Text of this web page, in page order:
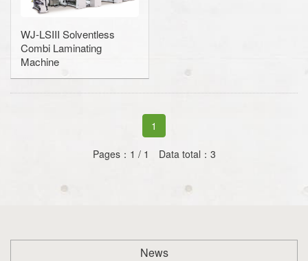
Rewinding and Inspection Machine
Embossing Machine
SAWA-Gravure Cylinder Cleaner
WJ-LSIII Solventless
Combi Laminating
Machine
1
Pages：1 / 1 Data total：3
News